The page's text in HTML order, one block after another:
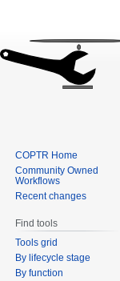
COPTR Home
Community Owned
Workflows
Recent changes
Find tools
Tools grid
By lifecycle stage
By function